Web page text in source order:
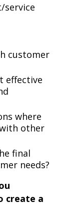
service
customer
effective
where
other
final
needs?
create a